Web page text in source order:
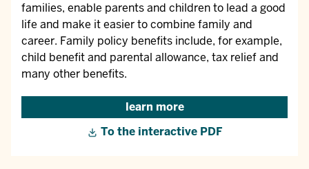
families, enable parents and children to lead a good
life and make it easier to combine family and
career. Family policy benefits include, for example,
child benefit and parental allowance, tax relief and
many other benefits.
learn more
To the interactive PDF